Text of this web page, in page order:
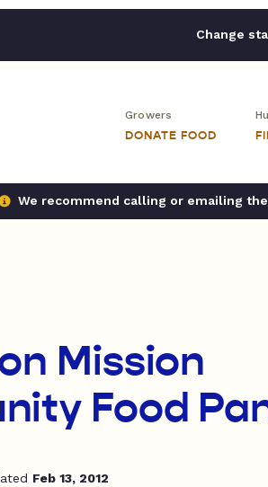
Change
Growers
DONATE FOOD
We recommend calling or emailing
Mission
Food
Feb 13, 2012